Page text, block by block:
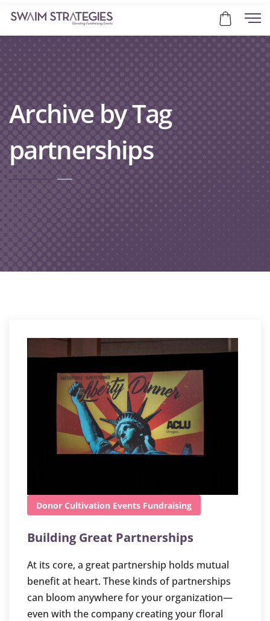
Archive by Tag
partnerships
Donor Cultivation Events Fundraising
Building Great Partnerships
At its core, a great partnership holds mutual
benefit at heart. These kinds of partnerships
can bloom anywhere for your organization—
even with the company creating your floral